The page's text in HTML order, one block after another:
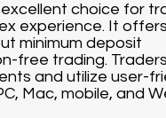
choice for
experience. It
minimum deposit
free trading.
and utilize user-
Mac, mobile, and